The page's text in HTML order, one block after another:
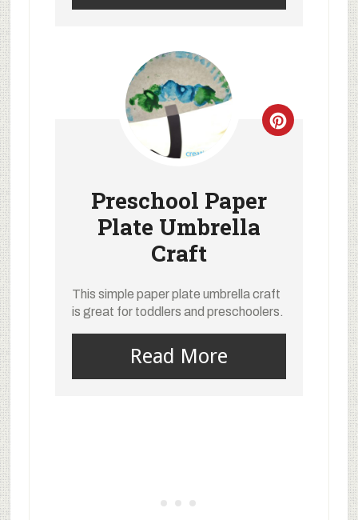
Preschool Paper
Plate Umbrella
Craft
This simple paper plate umbrella craft
is great for toddlers and preschoolers.
Read More